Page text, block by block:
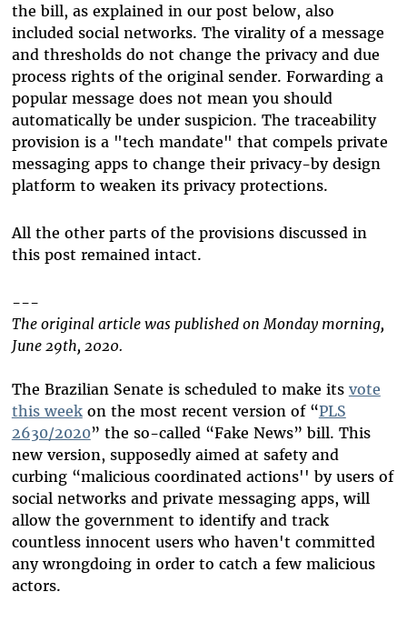
the bill, as explained in our post below, also
included social networks. The virality of a message
and thresholds do not change the privacy and due
process rights of the original sender. Forwarding a
popular message does not mean you should
automatically be under suspicion. The traceability
provision is a "tech mandate" that compels private
messaging apps to change their privacy-by design
platform to weaken its privacy protections.
All the other parts of the provisions discussed in
this post remained intact.
---
The original article was published on Monday morning,
June 29th, 2020.
The Brazilian Senate is scheduled to make its vote
this weekon the most recent version of “PLS
2630/2020” the so-called “Fake News” bill. This
new version, supposedly aimed at safety and
curbing “malicious coordinated actions'' by users of
social networks and private messaging apps, will
allow the government to identify and track
countless innocent users who haven't committed
any wrongdoing in order to catch a few malicious
actors.